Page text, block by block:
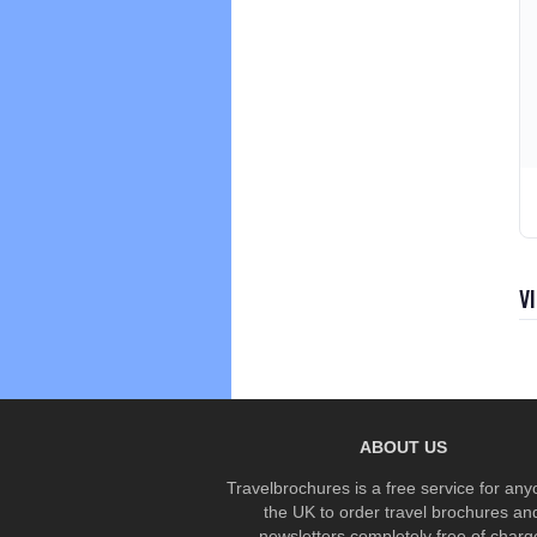
ABOUT US
Travelbrochures is a free service for
the UK to order travel brochures